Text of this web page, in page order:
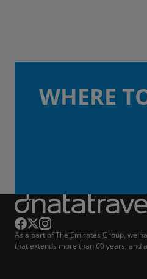
WHERE
As a part of The Emirates Group, we
that extends more than 60 years, and